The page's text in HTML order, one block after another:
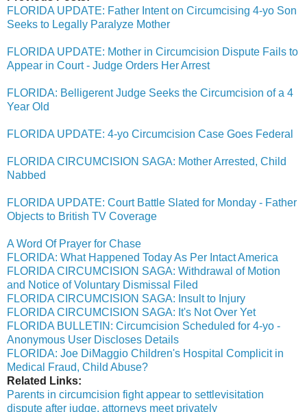
FLORIDA UPDATE: Father Intent on Circumcising 4-yo Son
Seeks to Legally Paralyze Mother
FLORIDA UPDATE: Mother in Circumcision Dispute Fails to
Appear in Court - Judge Orders Her Arrest
FLORIDA: Belligerent Judge Seeks the Circumcision of a 4
Year Old
FLORIDA UPDATE: 4-yo Circumcision Case Goes Federal
FLORIDA CIRCUMCISION SAGA: Mother Arrested, Child
Nabbed
FLORIDA UPDATE: Court Battle Slated for Monday - Father
Objects to British TV Coverage
A Word Of Prayer for Chase
FLORIDA: What Happened Today As Per Intact America
FLORIDA CIRCUMCISION SAGA: Withdrawal of Motion
and Notice of Voluntary Dismissal Filed
FLORIDA CIRCUMCISION SAGA: Insult to Injury
FLORIDA CIRCUMCISION SAGA: It's Not Over Yet
FLORIDA BULLETIN: Circumcision Scheduled for 4-yo -
Anonymous User Discloses Details
FLORIDA: Joe DiMaggio Children's Hospital Complicit in
Medical Fraud, Child Abuse?
Related Links:
Parents in circumcision fight appear to settlevisitation
dispute after judge, attorneys meet privately